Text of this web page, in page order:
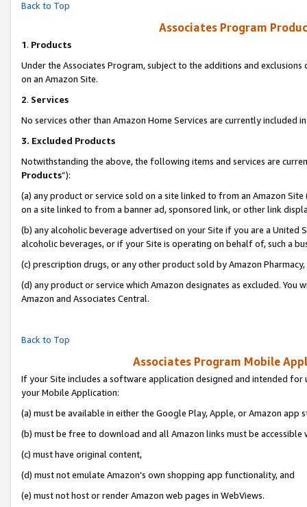
Back to Top
Associates Program
1. Products
Under the Associates Program, subject to the additions and
on an Amazon Site.
2. Services
No services other than Amazon Home Services are currently included
3. Excluded Products
Notwithstanding the above, the following items and services are
Products”):
(a) any product or service sold on a site linked to from an Amazon
on a site linked to from a banner ad, sponsored link, or other link
(b) any alcoholic beverage advertised on your Site if you are a
alcoholic beverages, or if your Site is operating on behalf of, such a
(c) prescription drugs, or any other product sold by Amazon Pharmacy,
(d) any product or service which Amazon designates as excluded.
Amazon and Associates Central.
Back to Top
Associates Program Mobile
If your Site includes a software application designed and intended
your Mobile Application:
(a) must be available in either the Google Play, Apple, or Amazon app
(b) must be free to download and all Amazon links must be accessible
(c) must have original content,
(d) must not emulate Amazon’s own shopping app functionality, and
(e) must not host or render Amazon web pages in WebViews.